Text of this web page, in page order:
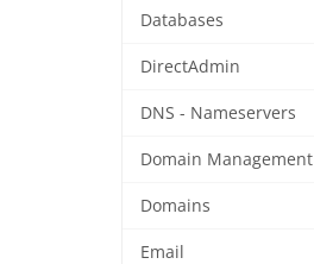
Databases
DirectAdmin
DNS - Nameservers
Domain Management
Domains
Email